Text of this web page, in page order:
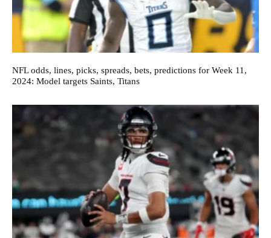
NFL odds, lines, picks, spreads, bets, predictions for Week 11,
2024: Model targets Saints, Titans